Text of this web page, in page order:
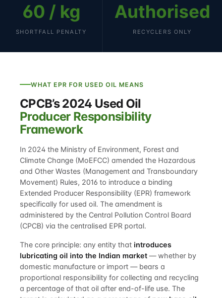
60 / kg
SHORTFALL PENALTY
Authorised
RECYCLERS ONLY
WHAT EPR FOR USED OIL MEANS
CPCB’s 2024 Used Oil
Producer Responsibility
Framework
In 2024 the Ministry of Environment, Forest and
Climate Change (MoEFCC) amended the Hazardous
and Other Wastes (Management and Transboundary
Movement) Rules, 2016 to introduce a binding
Extended Producer Responsibility (EPR) framework
specifically for used oil. The amendment is
administered by the Central Pollution Control Board
(CPCB) via the centralised EPR portal.
The core principle: any entity that introduces
lubricating oil into the Indian market — whether by
domestic manufacture or import — bears a
proportional responsibility for collecting and recycling
a percentage of that oil after end-of-life use. The